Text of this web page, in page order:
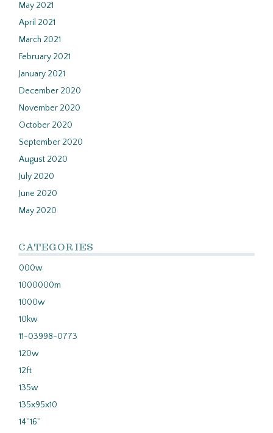
May 2021
April 2021
March 2021
February 2021
January 2021
December 2020
November 2020
October 2020
September 2020
August 2020
July 2020
June 2020
May 2020
CATEGORIES
000w
1000000m
1000w
10kw
11-03998-0773
120w
12ft
135w
135x95x10
14''16''